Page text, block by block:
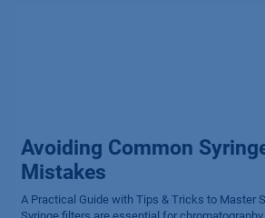
Avoiding Common
Mistakes
A Practical Guide with Tips & Tricks to Master